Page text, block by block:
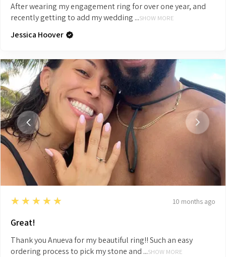
After wearing my engagement ring for over one year, and
recently getting to add my wedding ...SHOW MORE
Jessica Hoover
5
★★★★★ 10 months ago
Great!
Thank you Anueva for my beautiful ring!! Such an easy
ordering process to pick my stone and ...SHOW MORE